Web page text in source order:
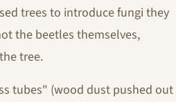
trees to introduce fungi they
the beetles themselves,
tree.
tubes" (wood dust pushed out